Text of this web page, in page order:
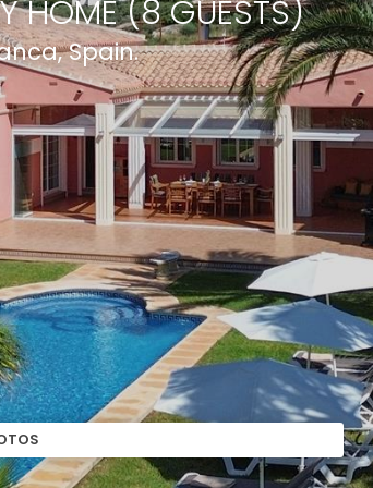
HOME (8 GUESTS)
Spain.